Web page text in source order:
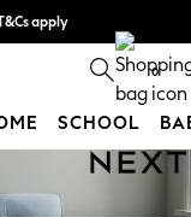
apply
more 0
SCHOOL